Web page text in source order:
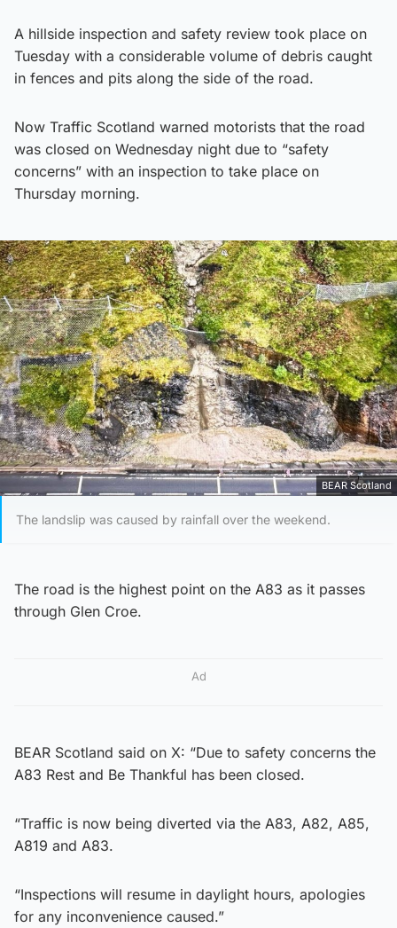
A hillside inspection and safety review took place on
Tuesday with a considerable volume of debris caught
in fences and pits along the side of the road.
Now Traffic Scotland warned motorists that the road
was closed on Wednesday night due to “safety
concerns” with an inspection to take place on
Thursday morning.
BEAR Scotland
The landslip was caused by rainfall over the weekend.
The road is the highest point on the A83 as it passes
through Glen Croe.
Ad
BEAR Scotland said on X: “Due to safety concerns the
A83 Rest and Be Thankful has been closed.
“Traffic is now being diverted via the A83, A82, A85,
A819 and A83.
“Inspections will resume in daylight hours, apologies
for any inconvenience caused.”